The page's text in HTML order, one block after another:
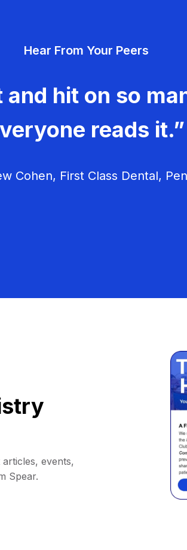
Hear From Your Peers
hit on so
reads it.”
Cohen, First Class Dental,
events,
Spear.